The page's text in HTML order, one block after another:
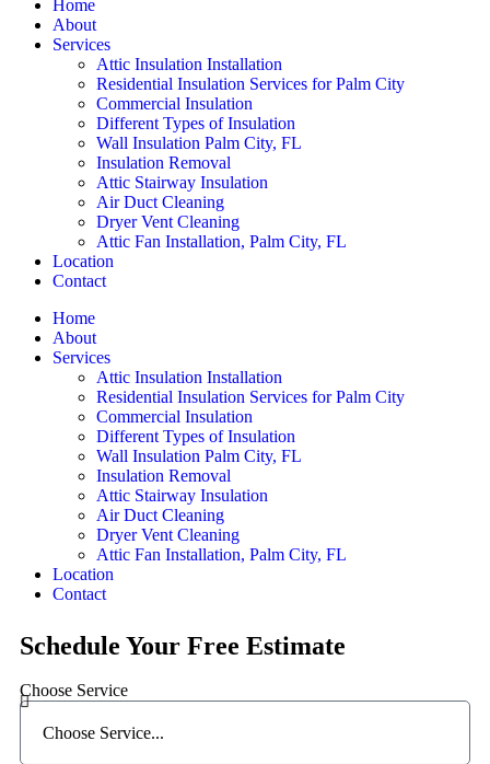
Home
About
Services
Attic Insulation Installation
Residential Insulation Services for Palm City
Commercial Insulation
Different Types of Insulation
Wall Insulation Palm City, FL
Insulation Removal
Attic Stairway Insulation
Air Duct Cleaning
Dryer Vent Cleaning
Attic Fan Installation, Palm City, FL
Location
Contact
Home
About
Services
Attic Insulation Installation
Residential Insulation Services for Palm City
Commercial Insulation
Different Types of Insulation
Wall Insulation Palm City, FL
Insulation Removal
Attic Stairway Insulation
Air Duct Cleaning
Dryer Vent Cleaning
Attic Fan Installation, Palm City, FL
Location
Contact
Schedule Your Free Estimate
Choose Service